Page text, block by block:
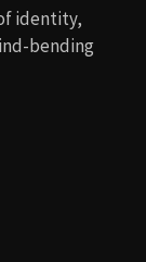
identity,
bending